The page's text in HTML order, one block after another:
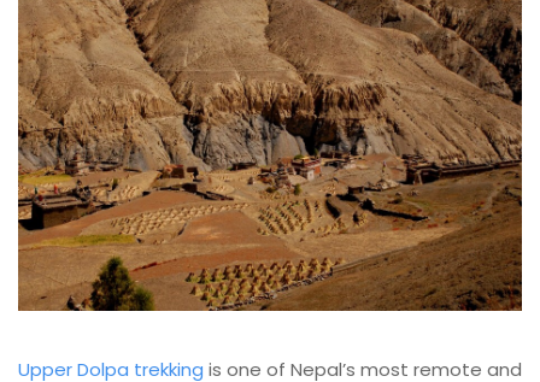
Upper Dolpa trekking is one of Nepal’s most remote and